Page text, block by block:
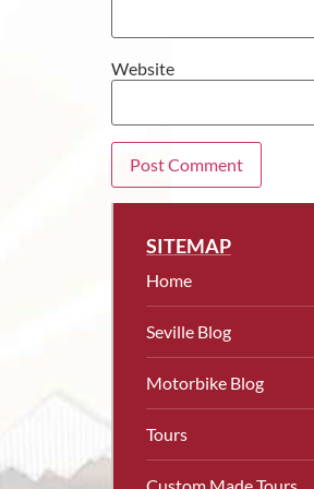
Website
SITEMAP
Home
Seville Blog
Motorbike Blog
Tours